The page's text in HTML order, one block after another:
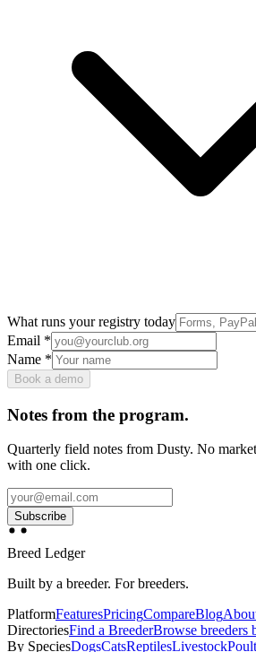
What runs your registry today
Email *
Name *
Book a demo
Notes from the program.
Quarterly field notes from Dusty. No
with one click.
Subscribe
Breed Ledger
Built by a breeder. For breeders.
PlatformFeaturesPricingCompareBlog
DirectoriesFind a BreederBrowse breeders
By SpeciesDogsCatsReptilesLivestock